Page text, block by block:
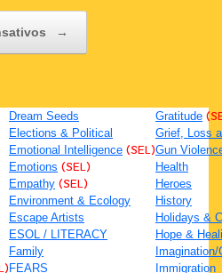
→
Dream Seeds
Elections & Political
Emotional Intelligence (SEL)
Emotions (SEL)
Empathy (SEL)
Environment & Ecology
Escape Artists
ESOL / LITERACY
Family
FEARS
Gratitude
Grief, Loss
Gun
Health
Heroes
History
Holidays &
Hope &
Immigration